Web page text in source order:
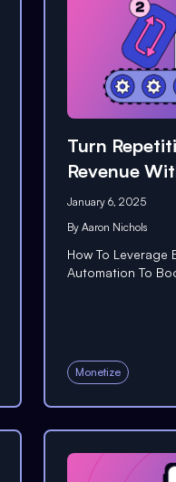
Turn
Revenue
January 6, 2025
ByAaron Nichols
How To Leverage
Automation To
Monetize